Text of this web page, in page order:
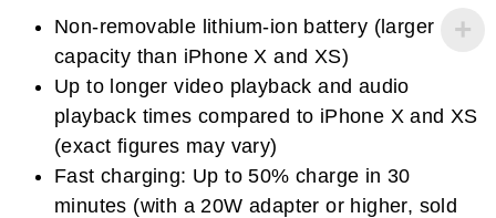
Non-removable lithium-ion battery (larger
capacity than iPhone X and XS)
Up to longer video playback and audio
playback times compared to iPhone X and XS
(exact figures may vary)
Fast charging: Up to 50% charge in 30
minutes (with a 20W adapter or higher, sold